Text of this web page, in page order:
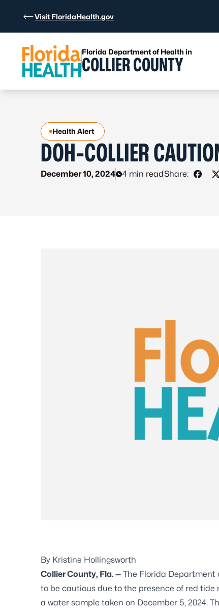
Visit FloridaHealth.gov
Florida Department of Health in
COLLIER COUNTY
Health Alert
DOH-COLLIER
December 10, 2024 4 min readShare:
By Kristine Hollingsworth
Collier County, Fla. — The Florida Department
to be cautious due to the presence of red tide
a water sample taken on December 5, 2024.